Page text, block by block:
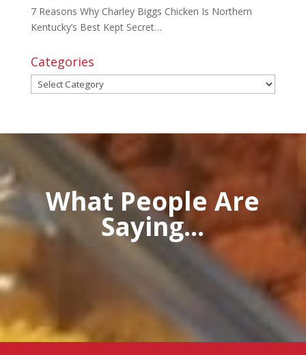
7 Reasons Why Charley Biggs Chicken Is Northern
Kentucky’s Best Kept Secret…
Categories
Categories
What People Are
Saying...